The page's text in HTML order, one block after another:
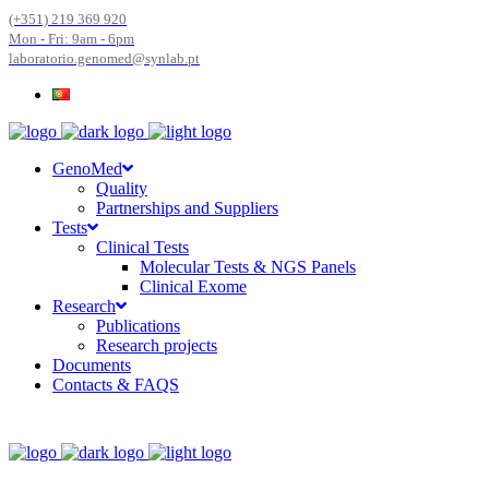
(+351) 219 369 920
Mon - Fri: 9am - 6pm
laboratorio.genomed@synlab.pt
GenoMed
Quality
Partnerships and Suppliers
Tests
Clinical Tests
Molecular Tests & NGS Panels
Clinical Exome
Research
Publications
Research projects
Documents
Contacts & FAQS